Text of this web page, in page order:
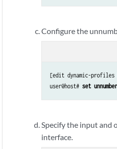
Configure the
[edit dynamic-
user@host# set
Specify the input and
interface.